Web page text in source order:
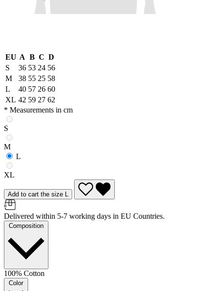
EU A B C D
S
36 53 24 56
M
38 55 25 58
L
40 57 26 60
XL 42 59 27 62
* Measurements in cm
S
M
L
XL
Add to cart the size L
Delivered within 5-7 working days in EU Countries.
Composition
100% Cotton
Color